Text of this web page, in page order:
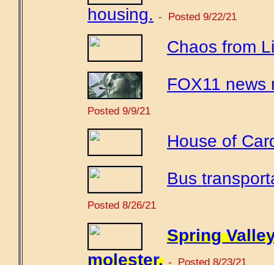
housing. - Posted 9/22/21
Chaos from
FOX11 news
Posted 9/9/21
House of
Bus
Posted 8/26/21
Spring
molester. - Posted 8/23/21